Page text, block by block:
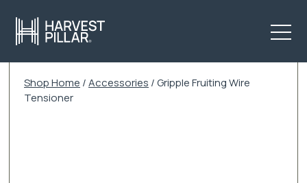
Shop Home /Accessories / Gripple Fruiting Wire
Tensioner